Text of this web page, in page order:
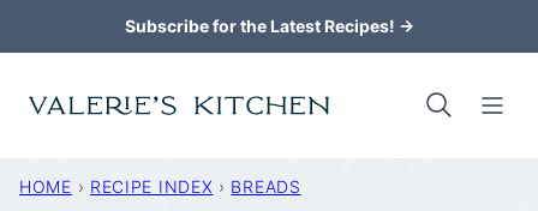
to
content
Subscribe for the Latest Recipes! →
HOME › RECIPE INDEX › BREADS